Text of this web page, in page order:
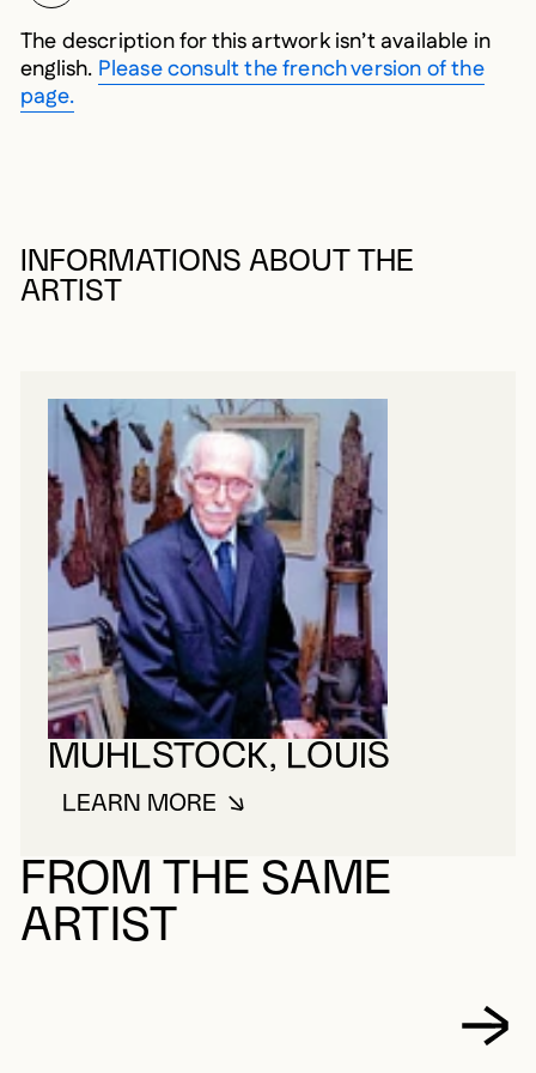
The description for this artwork isn’t available in
english. Please consult the french version of the
page.
INFORMATIONS ABOUT THE
ARTIST
MUHLSTOCK, LOUIS
LEARN MOREABOUT MUHLSTOCK, LOUIS
FROM THE SAME
ARTIST